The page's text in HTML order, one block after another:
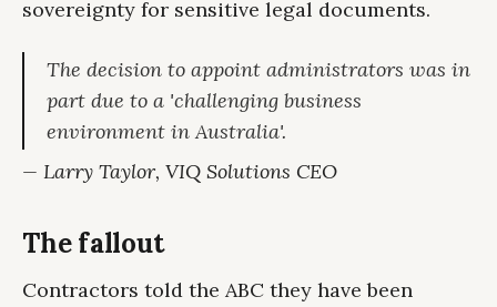
sovereignty for sensitive legal documents.
The decision to appoint administrators was in
part due to a 'challenging business
environment in Australia'.
— Larry Taylor, VIQ Solutions CEO
The fallout
Contractors told the ABC they have been